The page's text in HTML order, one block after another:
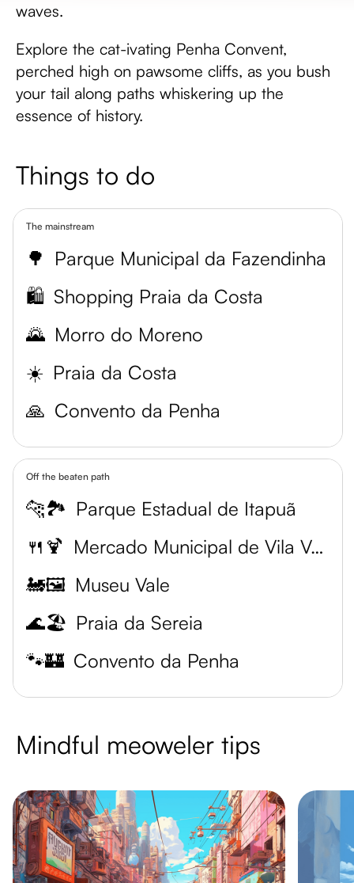
waves.
Explore the cat-ivating Penha Convent,
perched high on pawsome cliffs, as you bush
your tail along paths whiskering up the
essence of history.
Things to do
The mainstream
🌳 Parque Municipal da Fazendinha
🛍️ Shopping Praia da Costa
🌄 Morro do Moreno
☀️ Praia da Costa
🙏 Convento da Penha
Off the beaten path
🐆🏞️ Parque Estadual de Itapuã
🍴🍹
Mercado Municipal de Vila Velha
🚂🖼️ Museu Vale
🌊🏖️ Praia da Sereia
🐾🏰 Convento da Penha
Mindful meoweler tips